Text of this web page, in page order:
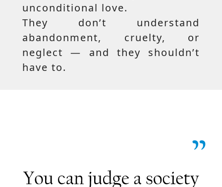
unconditional love.
They don’t understand
abandonment, cruelty, or
neglect — and they shouldn’t
have to.